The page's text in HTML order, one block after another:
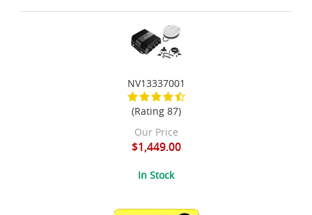
NV13337001
(Rating 87)
Our Price
$1,449.00
In Stock